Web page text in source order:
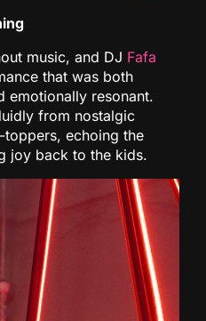
music, and DJ Fafa
that was both
emotionally resonant.
from nostalgic
echoing the
joy back to the kids.